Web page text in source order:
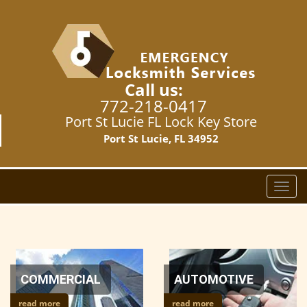
Call us:
772-218-0417
Port St Lucie FL Lock Key Store
Port St Lucie, FL 34952
T
o
l
e
n
a
COMMERCIAL
read more
AUTOMOTIVE
read more